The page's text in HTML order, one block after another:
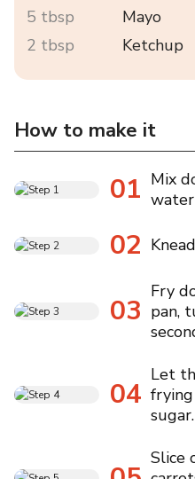
5 tbsp
Mayo
2 tbsp
Ketchup
How to make it
01 Mix
02
03
Fry
pan,
04
Let
sugar.
Slice